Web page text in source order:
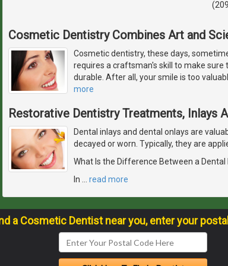
Cosmetic Dentistry Combines Art and
Cosmetic dentistry, these days,
requires a craftsman's skill to make
durable. After all, your smile is too
more
Restorative Dentistry Treatments, Inlays
Dental inlays and dental onlays are
decayed or worn. Typically, they are
What Is the Difference Between a Dental
In … read more
a Cosmetic Dentist near you, enter your